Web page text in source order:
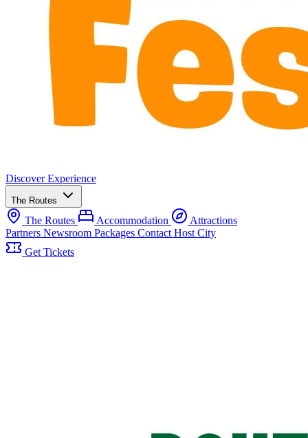
DiscoverExperience
The Routes
The Routes Accommodation
Attractions
Partners Newsroom Packages Contact Host City
Get Tickets